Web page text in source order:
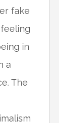
fake
in
a
The